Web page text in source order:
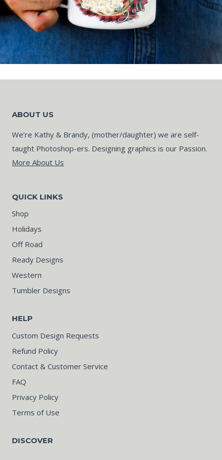
ABOUT US
We’re Kathy & Brandy, (mother/daughter) we are self-
taught Photoshop-ers. Designing graphics is our Passion.
More About Us
QUICK LINKS
Shop
Holidays
Off Road
Ready Designs
Western
Tumbler Designs
HELP
Custom Design Requests
Refund Policy
Contact & Customer Service
FAQ
Privacy Policy
Terms of Use
DISCOVER